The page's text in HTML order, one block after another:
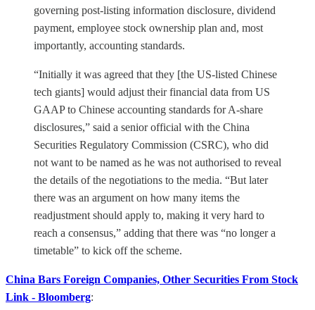
governing post-listing information disclosure, dividend
payment, employee stock ownership plan and, most
importantly, accounting standards.
“Initially it was agreed that they [the US-listed Chinese
tech giants] would adjust their financial data from US
GAAP to Chinese accounting standards for A-share
disclosures,” said a senior official with the China
Securities Regulatory Commission (CSRC), who did
not want to be named as he was not authorised to reveal
the details of the negotiations to the media. “But later
there was an argument on how many items the
readjustment should apply to, making it very hard to
reach a consensus,” adding that there was “no longer a
timetable” to kick off the scheme.
China Bars Foreign Companies, Other Securities From Stock
Link - Bloomberg: